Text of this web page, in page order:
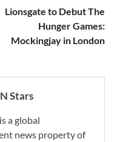
Lionsgate to Debut The
Hunger Games:
Mockingjay in London
Stars
a global
news property of